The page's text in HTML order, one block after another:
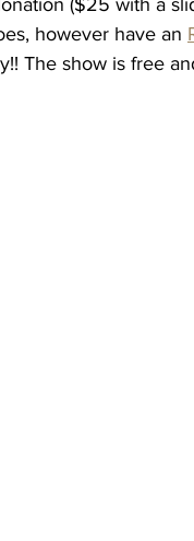
($25 with a
however have an
The show is free